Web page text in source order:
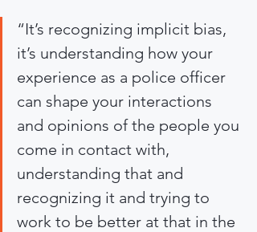
“It’s recognizing implicit bias,
it’s understanding how your
experience as a police officer
can shape your interactions
and opinions of the people you
come in contact with,
understanding that and
recognizing it and trying to
work to be better at that in the